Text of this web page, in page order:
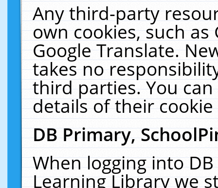
Any third-party
own cookies, such
Google Translate.
takes no
third parties. You
details of their
DB Primary,
When logging into
Learning Library we